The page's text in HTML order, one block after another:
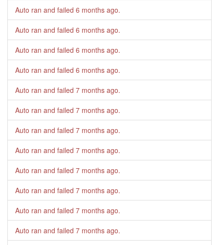
Auto ran and failed 6 months ago.
Auto ran and failed 6 months ago.
Auto ran and failed 6 months ago.
Auto ran and failed 6 months ago.
Auto ran and failed 7 months ago.
Auto ran and failed 7 months ago.
Auto ran and failed 7 months ago.
Auto ran and failed 7 months ago.
Auto ran and failed 7 months ago.
Auto ran and failed 7 months ago.
Auto ran and failed 7 months ago.
Auto ran and failed 7 months ago.